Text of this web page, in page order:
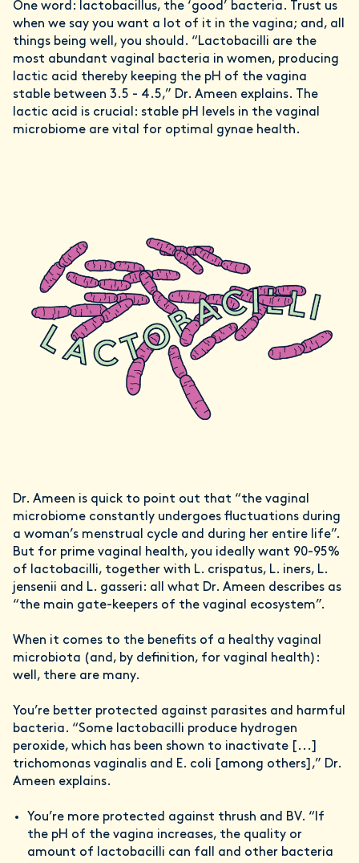
One word: lactobacillus, the ‘good’ bacteria. Trust us
when we say you want a lot of it in the vagina; and, all
things being well, you should. “Lactobacilli are the
most abundant vaginal bacteria in women, producing
lactic acid thereby keeping the pH of the vagina
stable between 3.5 - 4.5,” Dr. Ameen explains. The
lactic acid is crucial: stable pH levels in the vaginal
microbiome are vital for optimal gynae health.
Dr. Ameen is quick to point out that “the vaginal
microbiome constantly undergoes fluctuations during
a woman’s menstrual cycle and during her entire life”.
But for prime vaginal health, you ideally want 90-95%
of lactobacilli, together with L. crispatus, L. iners, L.
jensenii and L. gasseri: all what Dr. Ameen describes as
“the main gate-keepers of the vaginal ecosystem”.
When it comes to the benefits of a healthy vaginal
microbiota (and, by definition, for vaginal health):
well, there are many.
You’re better protected against parasites and harmful
bacteria. “Some lactobacilli produce hydrogen
peroxide, which has been shown to inactivate [...]
trichomonas vaginalis and E. coli [among others],” Dr.
Ameen explains.
You’re more protected against thrush and BV. “If
the pH of the vagina increases, the quality or
amount of lactobacilli can fall and other bacteria